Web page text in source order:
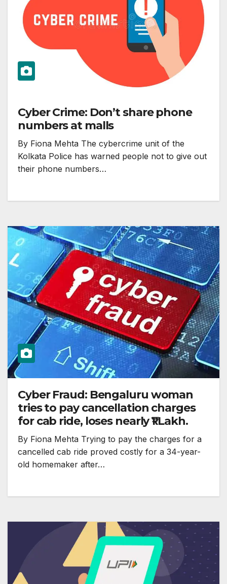
Cyber Crime: Don’t share phone
numbers at malls
By Fiona Mehta The cybercrime unit of the
Kolkata Police has warned people not to give out
their phone numbers…
Cyber Fraud: Bengaluru woman
tries to pay cancellation charges
for cab ride, loses nearly ₹1 Lakh.
By Fiona Mehta Trying to pay the charges for a
cancelled cab ride proved costly for a 34-year-
old homemaker after…